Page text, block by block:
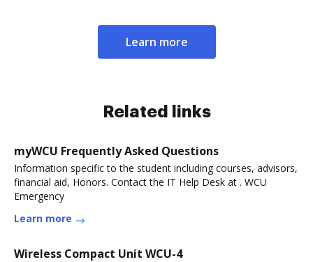
Learn more
Related links
myWCU Frequently Asked Questions
Information specific to the student including courses, advisors,
financial aid, Honors. Contact the IT Help Desk at . WCU
Emergency
Learn more
Wireless Compact Unit WCU-4